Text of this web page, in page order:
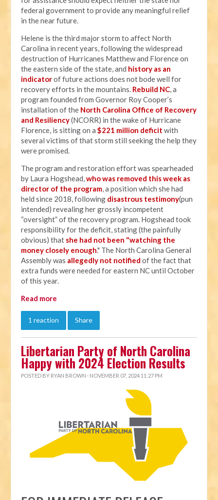
federal government to provide any meaningful relief
in the near future.
Helene is the third major storm to affect North
Carolina in recent years, following the widespread
destruction of Hurricanes Matthew and Florence on
the eastern side of the state, and history as an
indicatorof future actions does not bode well for
recovery efforts in the mountains. Rebuild NC, a
program founded from Governor Roy Cooper’s
installation of the North Carolina Office of Recovery
and Resiliency(NCORR) in the wake of Hurricane
Florence, is sitting on a$221 million deficit with
several victims of that storm still seeking the help they
were promised.
The program and restoration effort was spearheaded
by Laura Hogshead,who was removed this week as
director of the program, a position which she had
held since 2018, following disastrous testimony(pun
intended) revealing her grossly incompetent
“oversight” of the recovery program. Hogshead took
responsibility for the deficit, stating (the painfully
obvious) that she had not been "watching the
money closely enough." The North Carolina General
Assembly was allegedly not notified of the fact that
extra funds were needed for eastern NC until October
of this year.
Read more
1 reaction Share
Libertarian Party of North Carolina
Happy with 2024 Election Results
POSTED BY RYAN BROWN · NOVEMBER 07, 2024 11:27 PM